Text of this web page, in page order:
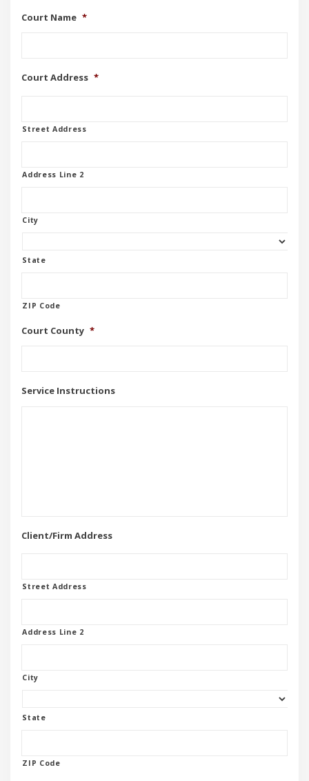
Court Name *
Court Address *
Street Address
Address Line 2
City
State
ZIP Code
Court County *
Service Instructions
Client/Firm Address
Street Address
Address Line 2
City
State
ZIP Code